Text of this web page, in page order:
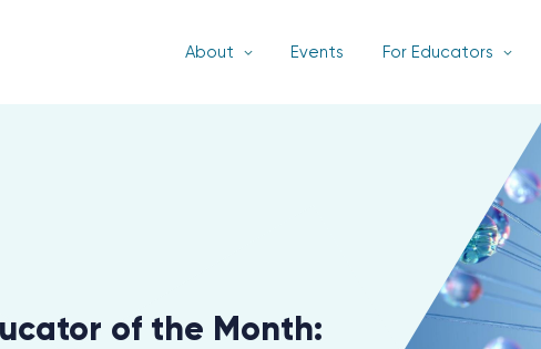
About Events For Educators
of the Month: